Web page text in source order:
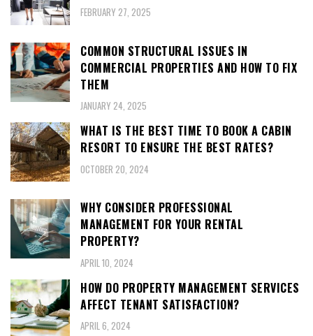
FEBRUARY 27, 2025
COMMON STRUCTURAL ISSUES IN
COMMERCIAL PROPERTIES AND HOW TO FIX
THEM
JANUARY 24, 2025
WHAT IS THE BEST TIME TO BOOK A CABIN
RESORT TO ENSURE THE BEST RATES?
OCTOBER 20, 2024
WHY CONSIDER PROFESSIONAL
MANAGEMENT FOR YOUR RENTAL
PROPERTY?
APRIL 10, 2024
HOW DO PROPERTY MANAGEMENT SERVICES
AFFECT TENANT SATISFACTION?
APRIL 6, 2024